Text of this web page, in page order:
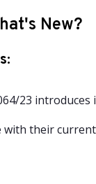
New?
:
23
their